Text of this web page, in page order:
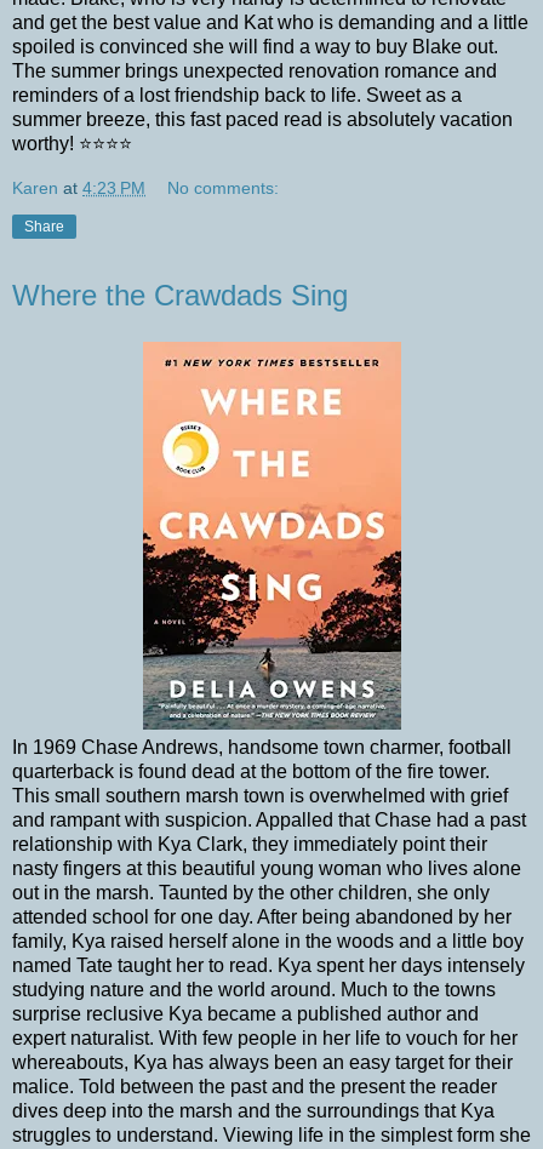
and get the best value and Kat who is demanding and a little
spoiled is convinced she will find a way to buy Blake out.
The summer brings unexpected renovation romance and
reminders of a lost friendship back to life. Sweet as a
summer breeze, this fast paced read is absolutely vacation
worthy! ⭐️⭐️⭐️⭐️
Karen at 4:23 PM No comments:
Share
Where the Crawdads Sing
In 1969 Chase Andrews, handsome town charmer, football
quarterback is found dead at the bottom of the fire tower.
This small southern marsh town is overwhelmed with grief
and rampant with suspicion. Appalled that Chase had a past
relationship with Kya Clark, they immediately point their
nasty fingers at this beautiful young woman who lives alone
out in the marsh. Taunted by the other children, she only
attended school for one day. After being abandoned by her
family, Kya raised herself alone in the woods and a little boy
named Tate taught her to read. Kya spent her days intensely
studying nature and the world around. Much to the towns
surprise reclusive Kya became a published author and
expert naturalist. With few people in her life to vouch for her
whereabouts, Kya has always been an easy target for their
malice. Told between the past and the present the reader
dives deep into the marsh and the surroundings that Kya
struggles to understand. Viewing life in the simplest form she